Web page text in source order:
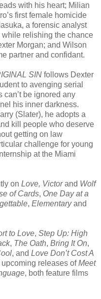
with his heart; Milian
first female homicide
a forensic analyst
relishing the chance
Morgan; and Wilson
partner and confidant.
SIN follows Dexter
to avenging serial
can’t be ignored any
his inner darkness.
(Slater), he adopts a
kill people who deserve
getting on law
challenge for young
at the Miami
on Love, Victorand Wolf
of Cards, One Day at a
, Elementaryand
to Love, Step Up: High
, The Oath, Bring It On,
, and Love Don’t Cost A
releases ofMeet
, both feature films